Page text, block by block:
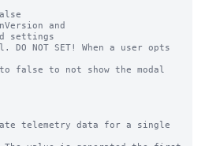
and
settings
DO NOT SET! When a user opts
telemetry data for a single